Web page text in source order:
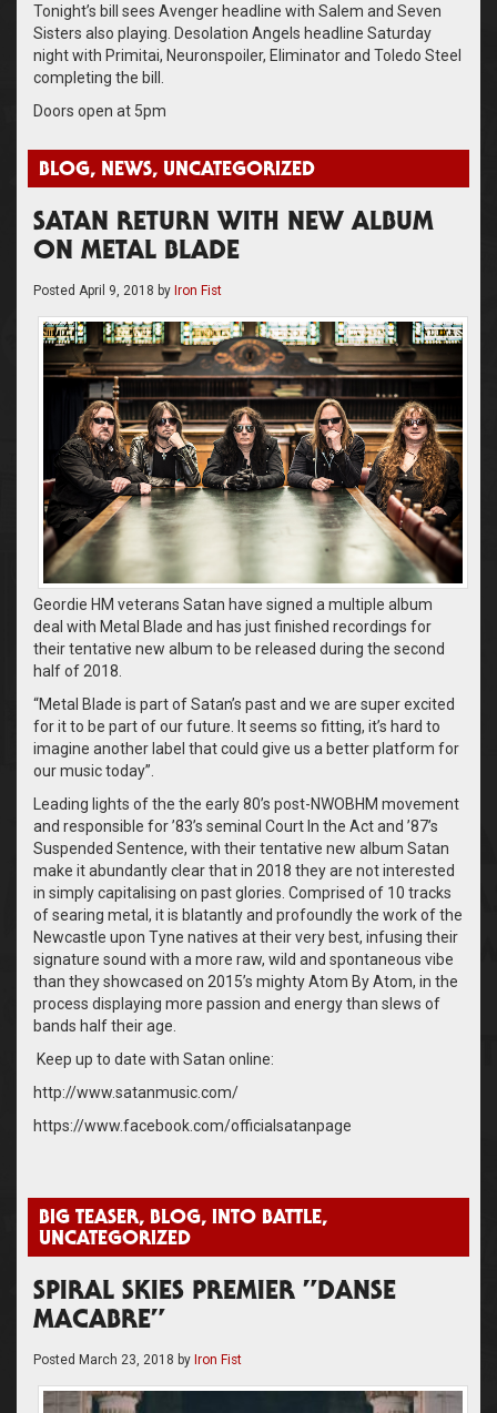
Tonight’s bill sees Avenger headline with Salem and Seven
Sisters also playing. Desolation Angels headline Saturday
night with Primitai, Neuronspoiler, Eliminator and Toledo Steel
completing the bill.
Doors open at 5pm
BLOG, NEWS, UNCATEGORIZED
SATAN RETURN WITH NEW ALBUM
ON METAL BLADE
Posted April 9, 2018 by Iron Fist
Geordie HM veterans Satan have signed a multiple album
deal with Metal Blade and has just finished recordings for
their tentative new album to be released during the second
half of 2018.
“Metal Blade is part of Satan’s past and we are super excited
for it to be part of our future. It seems so fitting, it’s hard to
imagine another label that could give us a better platform for
our music today”.
Leading lights of the the early 80’s post-NWOBHM movement
and responsible for ’83’s seminal Court In the Act and ’87’s
Suspended Sentence, with their tentative new album Satan
make it abundantly clear that in 2018 they are not interested
in simply capitalising on past glories. Comprised of 10 tracks
of searing metal, it is blatantly and profoundly the work of the
Newcastle upon Tyne natives at their very best, infusing their
signature sound with a more raw, wild and spontaneous vibe
than they showcased on 2015’s mighty Atom By Atom, in the
process displaying more passion and energy than slews of
bands half their age.
Keep up to date with Satan online:
http://www.satanmusic.com/
https://www.facebook.com/officialsatanpage
BIG TEASER, BLOG, INTO BATTLE,
UNCATEGORIZED
SPIRAL SKIES PREMIER ”DANSE
MACABRE”
Posted March 23, 2018 by Iron Fist